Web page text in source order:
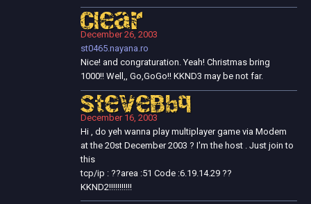
Clear
December 26, 2003
st0465.nayana.ro
Nice! and congraturation. Yeah! Christmas bring
1000!! Well,, Go,GoGo!! KKND3 may be not far.
SteveBbq
December 16, 2003
Hi , do yeh wanna play multiplayer game via Modem
at the 20st December 2003 ? I'm the host . Just join to
this
tcp/ip : ??area :51 Code :6.19.14.29 ??
KKND2!!!!!!!!!!!